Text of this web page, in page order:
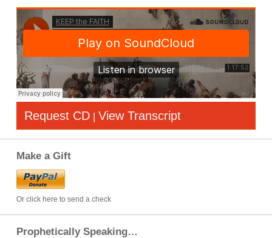
Request CD | View Transcript
Make a Gift
Or click here to send a check
Prophetically Speaking…